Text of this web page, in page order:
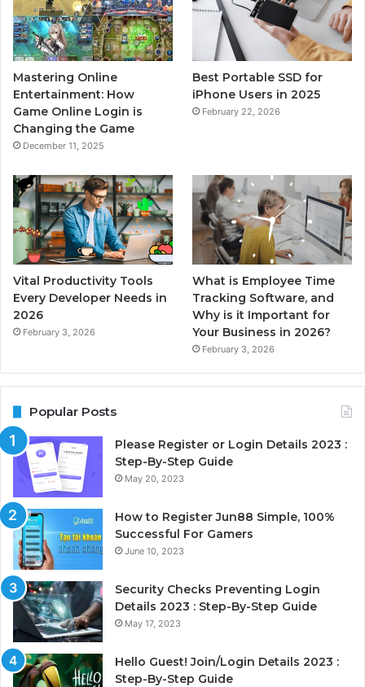
Mastering Online
Entertainment: How
Game Online Login is
Changing the Game
December 11, 2025
Best Portable SSD for
iPhone Users in 2025
February 22, 2026
Vital Productivity Tools
Every Developer Needs in
2026
February 3, 2026
What is Employee Time
Tracking Software, and
Why is it Important for
Your Business in 2026?
February 3, 2026
Popular Posts
Please Register or Login Details 2023 :
Step-By-Step Guide
May 20, 2023
How to Register Jun88 Simple, 100%
Successful For Gamers
June 10, 2023
Security Checks Preventing Login
Details 2023 : Step-By-Step Guide
May 17, 2023
Hello Guest! Join/Login Details 2023 :
Step-By-Step Guide